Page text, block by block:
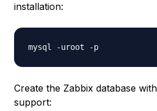
installation:
Create the Zabbix database
support: